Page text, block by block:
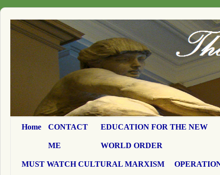
Home CONTACT
ME
EDUCATION FOR THE NEW
WORLD ORDER
MUST WATCH CULTURAL MARXISM